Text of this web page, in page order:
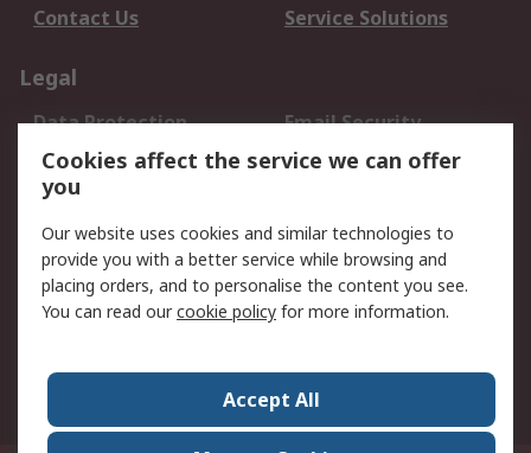
Contact Us
Service Solutions
Legal
Data Protection
Email Security
Privacy Policy
Website Terms
Terms and Conditions
About RS
About Us
Careers
World Wide
Cookies affect the service we can offer
you
Our website uses cookies and similar technologies to
provide you with a better service while browsing and
placing orders, and to personalise the content you see.
You can read ourcookie policy for more information.
Accept All